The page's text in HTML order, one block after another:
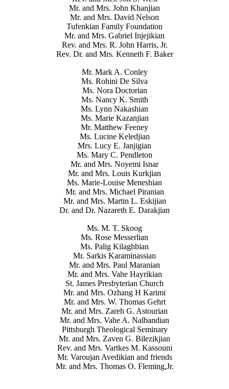
Mr. and Mrs. John Khanjian
Mr. and Mrs. David Nelson
Tufenkian Family Foundation
Mr. and Mrs. Gabriel Injejikian
Rev. and Mrs. R. John Harris, Jr.
Rev. Dr. and Mrs. Kenneth F. Baker
Mr. Mark A. Conley
Ms. Rohini De Silva
Ms. Nora Doctorian
Ms. Nancy K. Smith
Ms. Lynn Nakashian
Ms. Marie Kazanjian
Mr. Matthew Feeney
Ms. Lucine Keledjian
Mrs. Lucy E. Janjigian
Ms. Mary C. Pendleton
Mr. and Mrs. Noyemi Isnar
Mr. and Mrs. Louis Kurkjian
Ms. Marie-Louise Meneshian
Mr. and Mrs. Michael Piranian
Mr. and Mrs. Martin L. Eskijian
Dr. and Dr. Nazareth E. Darakjian
Ms. M. T. Skoog
Ms. Rose Messerlian
Ms. Palig Kilaghbian
Mr. Sarkis Karaminassian
Mr. and Mrs. Paul Maranian
Mr. and Mrs. Vahe Hayrikian
St. James Presbyterian Church
Mr. and Mrs. Ozhang H Karimi
Mr. and Mrs. W. Thomas Gehrt
Mr. and Mrs. Zareh G. Astourian
Mr. and Mrs. Vahe A. Nalbandian
Pittsburgh Theological Seminary
Mr. and Mrs. Zaven G. Bilezikjian
Rev. and Mrs. Vartkes M. Kassouni
Mr. Varoujan Avedikian and friends
Mr. and Mrs. Thomas O. Fleming,Jr.